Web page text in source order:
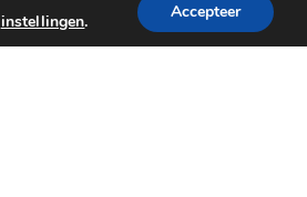
instellingen. Accepteer